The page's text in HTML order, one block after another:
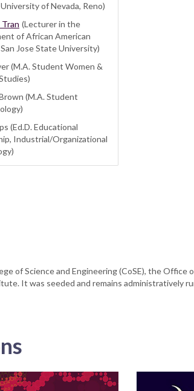
of Nevada, Reno)
(Lecturer in the
of African American
Jose State University)
(M.A. Student Women &
(M.A. Student
(Ed.D. Educational
Industrial/Organizational
of Science and Engineering (CoSE), the Office
It was seeded and remains administratively